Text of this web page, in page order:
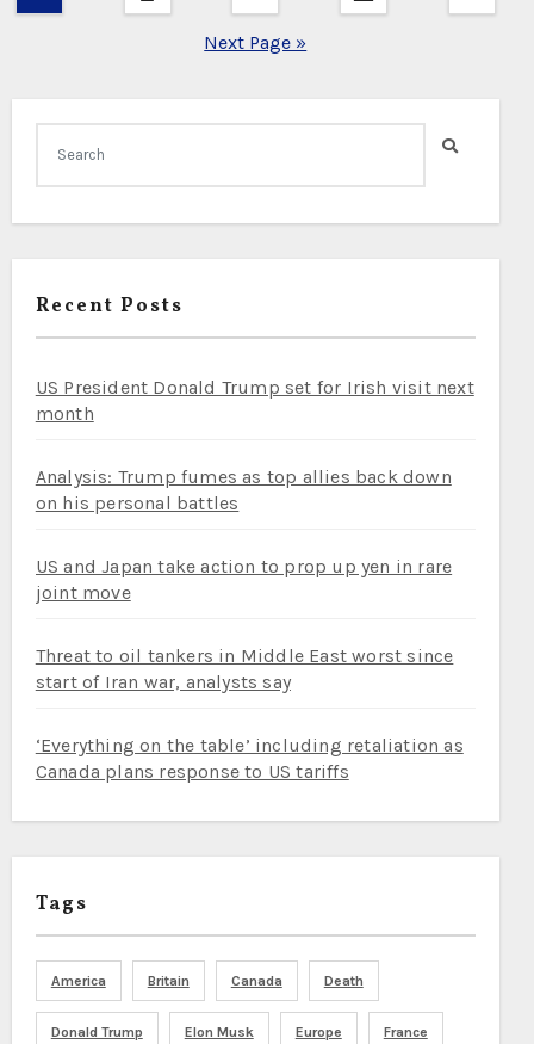
pagination Next Page »
Recent Posts
US President Donald Trump set for Irish visit next
month
Analysis: Trump fumes as top allies back down
on his personal battles
US and Japan take action to prop up yen in rare
joint move
Threat to oil tankers in Middle East worst since
start of Iran war, analysts say
‘Everything on the table’ including retaliation as
Canada plans response to US tariffs
Tags
America Britain Canada Death
Donald Trump Elon Musk Europe France